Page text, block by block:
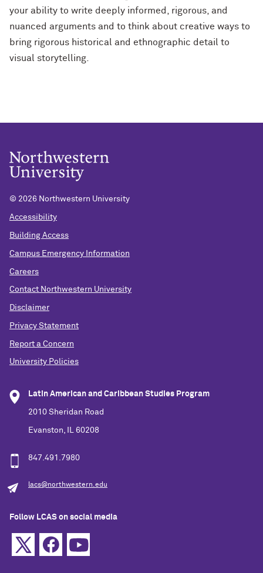
your ability to write deeply informed, rigorous, and
nuanced arguments and to think about creative ways to
bring rigorous historical and ethnographic detail to
visual storytelling.
© 2026 Northwestern University
Accessibility
Building Access
Campus Emergency Information
Careers
Contact Northwestern University
Disclaimer
Privacy Statement
Report a Concern
University Policies
Latin American and Caribbean Studies Program
2010 Sheridan Road
Evanston, IL 60208
847.491.7980
lacs@northwestern.edu
Follow LCAS on social media